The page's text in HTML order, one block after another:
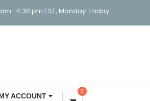
pm EST, Monday-Friday
ACCOUNT
0